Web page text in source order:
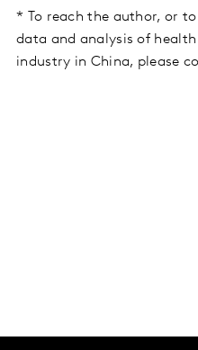
* To reach the author, or
data and analysis of
industry in China, please